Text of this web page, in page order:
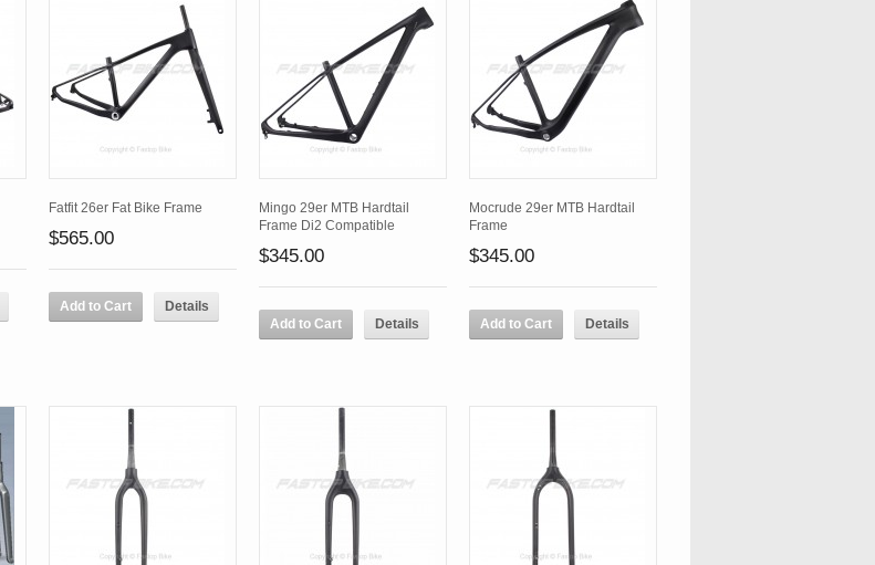
Fatfit 26er Fat Bike Frame
$565.00
Add to Cart Details
Mingo 29er MTB Hardtail
Frame Di2 Compatible
$345.00
Add to Cart Details
Mocrude 29er MTB Hardtail
Frame
$345.00
Add to Cart Details